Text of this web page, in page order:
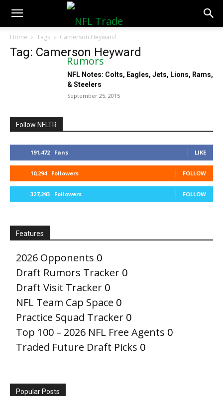
NFLTradeRumors.co
Home Tags Camerson Heyward
Tag: Camerson Heyward
NFL Notes: Colts, Eagles, Jets, Lions, Rams,
& Steelers
September 25, 2015
Follow NFLTR
191,472 Fans LIKE
10,294 Followers FOLLOW
327,293 Followers FOLLOW
Features
2026 Opponents 0
Draft Rumors Tracker 0
Draft Visit Tracker 0
NFL Team Cap Space 0
Practice Squad Tracker 0
Top 100 – 2026 NFL Free Agents 0
Traded Future Draft Picks 0
Popular Posts